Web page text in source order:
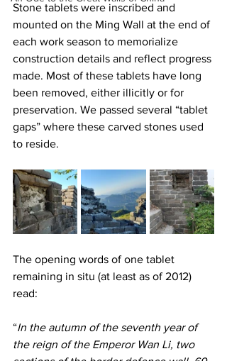
Stone tablets were inscribed and
mounted on the Ming Wall at the end of
each work season to memorialize
construction details and reflect progress
made. Most of these tablets have long
been removed, either illicitly or for
preservation. We passed several “tablet
gaps” where these carved stones used
to reside.
The opening words of one tablet
remaining in situ (at least as of 2012)
read:
“In the autumn of the seventh year of
the reign of the Emperor Wan Li, two